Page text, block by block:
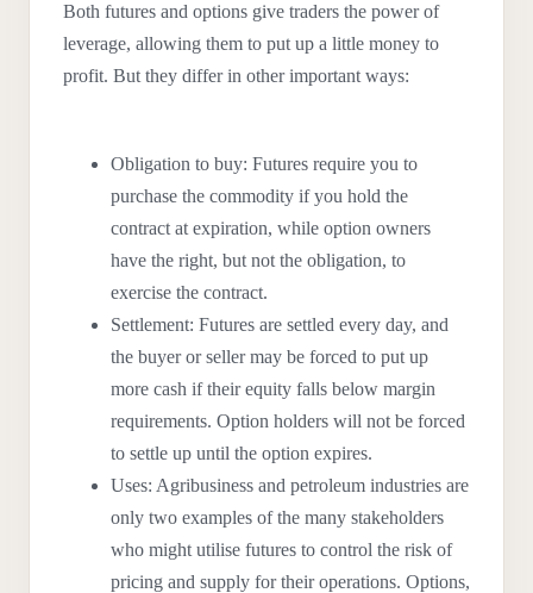
Both futures and options give traders the power of
leverage, allowing them to put up a little money to
profit. But they differ in other important ways:
Obligation to buy: Futures require you to
purchase the commodity if you hold the
contract at expiration, while option owners
have the right, but not the obligation, to
exercise the contract.
Settlement: Futures are settled every day, and
the buyer or seller may be forced to put up
more cash if their equity falls below margin
requirements. Option holders will not be forced
to settle up until the option expires.
Uses: Agribusiness and petroleum industries are
only two examples of the many stakeholders
who might utilise futures to control the risk of
pricing and supply for their operations. Options,